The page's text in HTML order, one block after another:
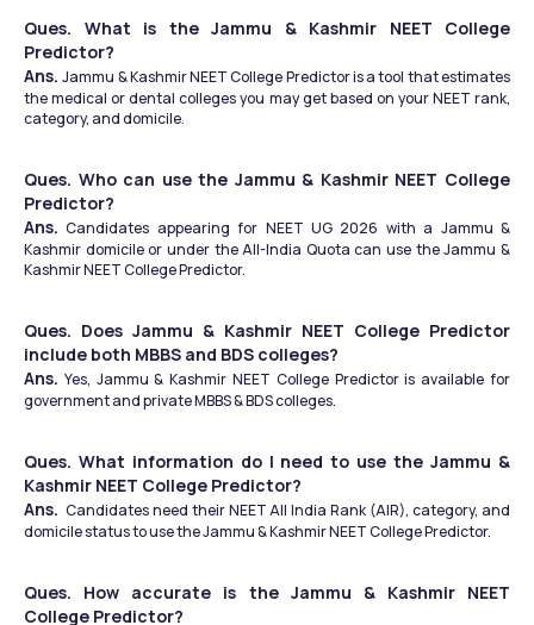
Ques. What is the Jammu & Kashmir NEET College
Predictor?
Ans. Jammu & Kashmir NEET College Predictor is a tool that estimates
the medical or dental colleges you may get based on your NEET rank,
category, and domicile.
Ques. Who can use the Jammu & Kashmir NEET College
Predictor?
Ans. Candidates appearing for NEET UG 2026 with a Jammu &
Kashmir domicile or under the All-India Quota can use the Jammu &
Kashmir NEET College Predictor.
Ques. Does Jammu & Kashmir NEET College Predictor
include both MBBS and BDS colleges?
Ans. Yes, Jammu & Kashmir NEET College Predictor is available for
government and private MBBS & BDS colleges.
Ques. What information do I need to use the Jammu &
Kashmir NEET College Predictor?
Ans. Candidates need their NEET All India Rank (AIR), category, and
domicile status to use the Jammu & Kashmir NEET College Predictor.
Ques. How accurate is the Jammu & Kashmir NEET
College Predictor?